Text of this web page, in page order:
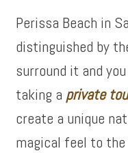
Perissa Beach in
distinguished by
surround it and
taking a private
create a unique
magical feel to the